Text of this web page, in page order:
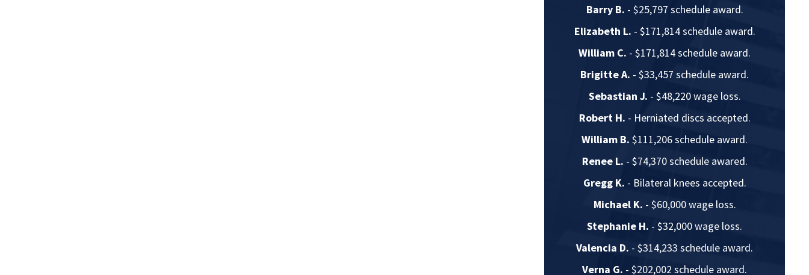
Barry B. - $25,797 schedule award.
Elizabeth L. - $171,814 schedule award.
William C. - $171,814 schedule award.
Brigitte A. - $33,457 schedule award.
Sebastian J. - $48,220 wage loss.
Robert H. - Herniated discs accepted.
William B. $111,206 schedule award.
Renee L. - $74,370 schedule awared.
Gregg K. - Bilateral knees accepted.
Michael K. - $60,000 wage loss.
Stephanie H. - $32,000 wage loss.
Valencia D. - $314,233 schedule award.
Verna G. - $202,002 schedule award.